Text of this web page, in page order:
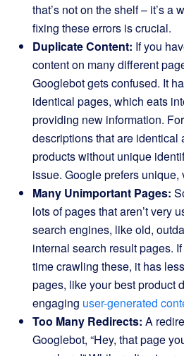
that’s not on the shelf – it’s a
fixing these errors is crucial.
Duplicate Content: If you
content on many different
Googlebot gets confused. It
identical pages, which eats
providing new information.
descriptions that are identical
products without unique
issue. Google prefers unique,
Many Unimportant Pages:
lots of pages that aren’t very
search engines, like old,
internal search result pages.
time crawling these, it has
pages, like your best product
engaging user-generated
Too Many Redirects: A
Googlebot, “Hey, that page